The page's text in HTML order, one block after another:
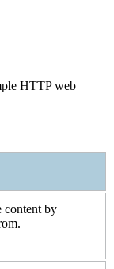
HTTP web
content by